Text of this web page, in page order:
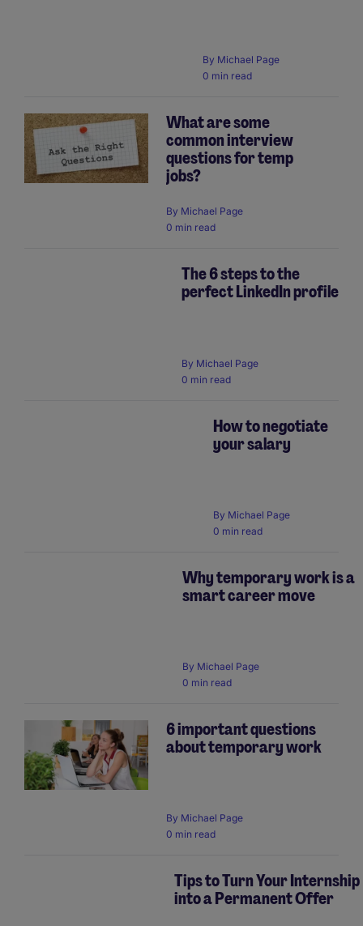
By Michael Page
0 min read
What are some
common interview
questions for temp
jobs?
By Michael Page
0 min read
The 6 steps to the
perfect LinkedIn profile
By Michael Page
0 min read
How to negotiate
your salary
By Michael Page
0 min read
Why temporary work is a
smart career move
By Michael Page
0 min read
6 important questions
about temporary work
By Michael Page
0 min read
Tips to Turn Your Internship
into a Permanent Offer